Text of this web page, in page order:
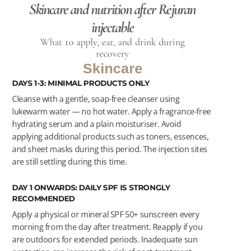
Skincare and nutrition after Rejuran
injectable
What to apply, eat, and drink during
recovery
Skincare
DAYS 1-3: MINIMAL PRODUCTS ONLY
Cleanse with a gentle, soap-free cleanser using
lukewarm water — no hot water. Apply a fragrance-free
hydrating serum and a plain moisturiser. Avoid
applying additional products such as toners, essences,
and sheet masks during this period. The injection sites
are still settling during this time.
DAY 1 ONWARDS: DAILY SPF IS STRONGLY
RECOMMENDED
Apply a physical or mineral SPF 50+ sunscreen every
morning from the day after treatment. Reapply if you
are outdoors for extended periods. Inadequate sun